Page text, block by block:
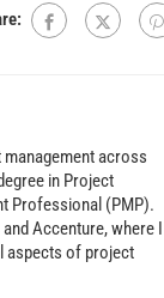
management across
in Project
Professional (PMP).
Accenture, where I
aspects of project